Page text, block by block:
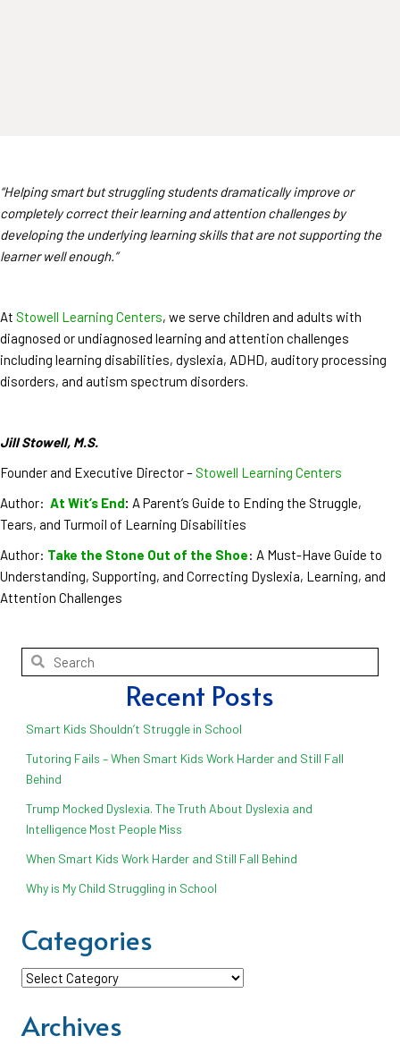
“Helping smart but struggling students dramatically improve or
completely correct their learning and attention challenges by
developing the underlying learning skills that are not supporting the
learner well enough.”
At Stowell Learning Centers, we serve children and adults with
diagnosed or undiagnosed learning and attention challenges
including learning disabilities, dyslexia, ADHD, auditory processing
disorders, and autism spectrum disorders.
Jill Stowell, M.S.
Founder and Executive Director – Stowell Learning Centers
Author: At Wit’s End: A Parent’s Guide to Ending the Struggle,
Tears, and Turmoil of Learning Disabilities
Author: Take the Stone Out of the Shoe: A Must-Have Guide to
Understanding, Supporting, and Correcting Dyslexia, Learning, and
Attention Challenges
Recent Posts
Smart Kids Shouldn’t Struggle in School
Tutoring Fails – When Smart Kids Work Harder and Still Fall
Behind
Trump Mocked Dyslexia. The Truth About Dyslexia and
Intelligence Most People Miss
When Smart Kids Work Harder and Still Fall Behind
Why is My Child Struggling in School
Categories
Categories
Archives